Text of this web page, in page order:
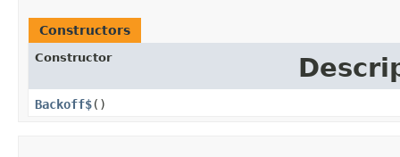
Constructors
Constructor
Backoff$()